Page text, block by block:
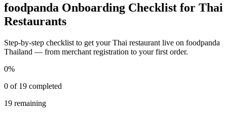
foodpanda Onboarding Checklist for Thai
Restaurants
Step-by-step checklist to get your Thai restaurant live on foodpanda
Thailand — from merchant registration to your first order.
0%
0 of 19 completed
19 remaining